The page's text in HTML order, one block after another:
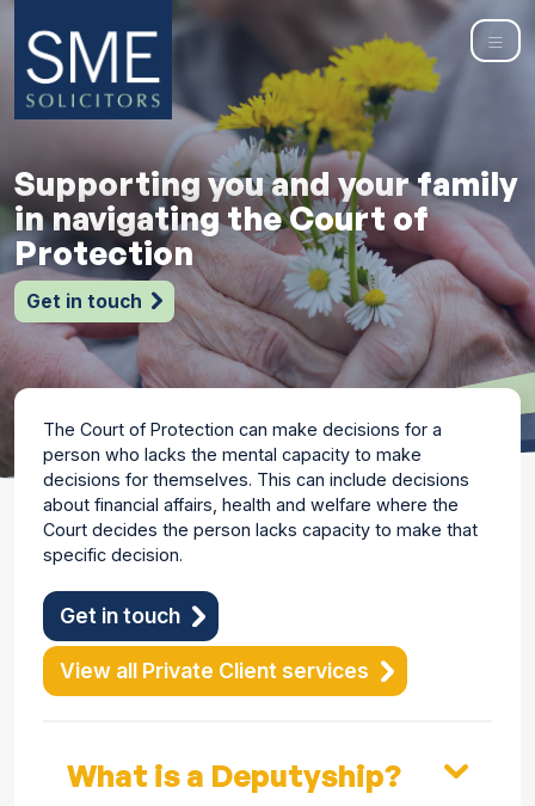
Supporting you and your family
in navigating the Court of
Protection
Get in touch
The Court of Protection can make decisions for a
person who lacks the mental capacity to make
decisions for themselves. This can include decisions
about financial affairs, health and welfare where the
Court decides the person lacks capacity to make that
specific decision.
Get in touch
View all Private Client services
What is a Deputyship?